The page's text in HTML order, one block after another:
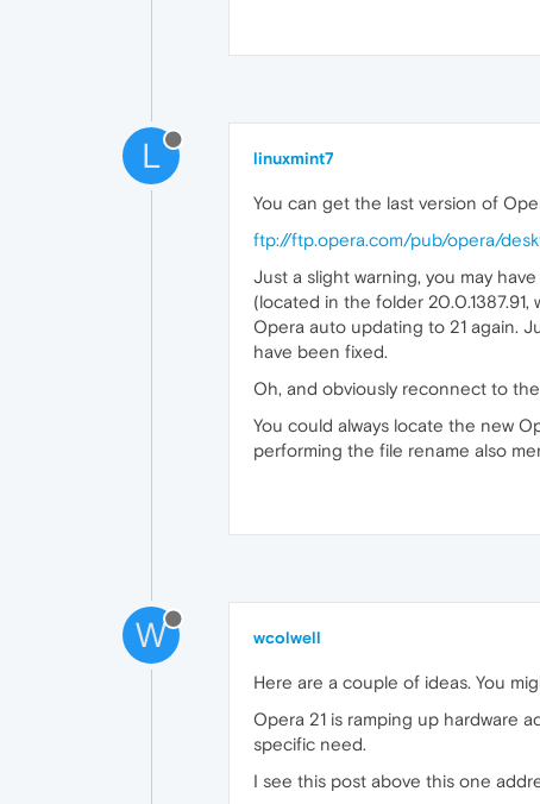
L linuxmint7
You can get the last version of
ftp://ftp.opera.com/pub/opera/
Just a slight warning, you may
(located in the folder
Opera auto updating to 21 again.
have been fixed.
Oh, and obviously reconnect to
You could always locate the new
performing the file rename also
W wcolwell
Here are a couple of ideas. You
Opera 21 is ramping up hardware
specific need.
I see this post above this one